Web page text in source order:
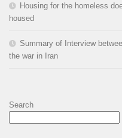
Housing for the homeless
housed
Summary of Interview
the war in Iran
Search